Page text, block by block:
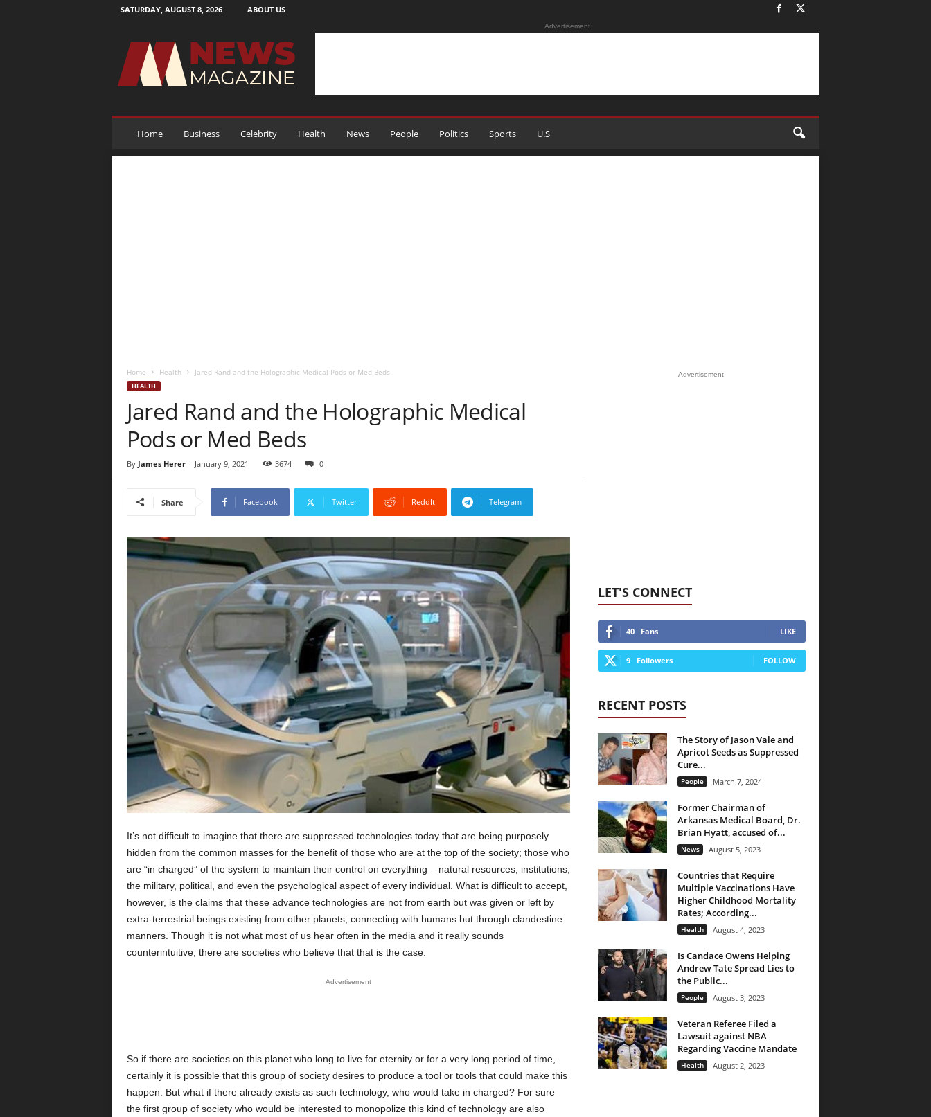
SATURDAY, AUGUST 8, 2026 ABOUT US
M
g
Advertisement
Home Business Celebrity Health News People Politics Sports U.S
Home Health Jared Rand and the Holographic Medical Pods or Med Beds
HEALTH
Jared Rand and the Holographic Medical
Pods or Med Beds
By James Herer- January 9, 2021 3674 0
Share Facebook Twitter ReddIt Telegram
It’s not difficult to imagine that there are suppressed technologies today that are being purposely
hidden from the common masses for the benefit of those who are at the top of the society; those who
are “in charged” of the system to maintain their control on everything – natural resources, institutions,
the military, political, and even the psychological aspect of every individual. What is difficult to accept,
however, is the claims that these advance technologies are not from earth but was given or left by
extra-terrestrial beings existing from other planets; connecting with humans but through clandestine
manners. Though it is not what most of us hear often in the media and it really sounds
counterintuitive, there are societies who believe that that is the case.
Advertisement
So if there are societies on this planet who long to live for eternity or for a very long period of time,
certainly it is possible that this group of society desires to produce a tool or tools that could make this
happen. But what if there already exists as such technology, who would take in charged? For sure
the first group of society who would be interested to monopolize this kind of technology are also
Advertisement
LET'S CONNECT
40 Fans LIKE
9 Followers FOLLOW
RECENT POSTS
The Story of Jason Vale and
Apricot Seeds as Suppressed
Cure...
People March 7, 2024
Former Chairman of
Arkansas Medical Board, Dr.
Brian Hyatt, accused of...
News August 5, 2023
Countries that Require
Multiple Vaccinations Have
Higher Childhood Mortality
Rates; According...
Health August 4, 2023
Is Candace Owens Helping
Andrew Tate Spread Lies to
the Public...
People August 3, 2023
Veteran Referee Filed a
Lawsuit against NBA
Regarding Vaccine Mandate
Health August 2, 2023